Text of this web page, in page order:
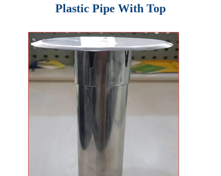
Plastic Pipe With Top